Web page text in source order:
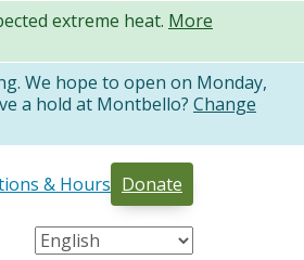
extreme heat. More
We hope to open on Monday,
a hold at Montbello? Change
& Hours Donate